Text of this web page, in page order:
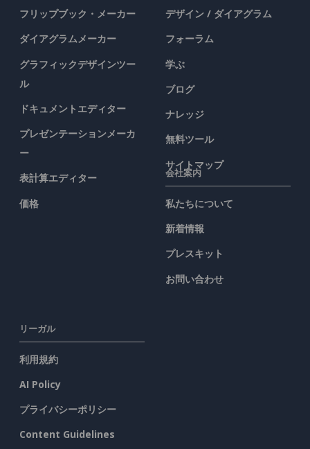
フリップブック・メーカー
ダイアグラムメーカー
グラフィックデザインツー
ル
ドキュメントエディター
プレゼンテーションメーカ
ー
表計算エディター
価格
デザイン / ダイアグラム
フォーラム
学ぶ
ブログ
ナレッジ
無料ツール
サイトマップ
会社案内
私たちについて
新着情報
プレスキット
お問い合わせ
リーガル
利用規約
AI Policy
プライバシーポリシー
Content Guidelines